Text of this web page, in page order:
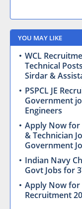
YOU MAY LIKE
WCL
Technical
Sirdar &
PSPCL JE
Government
Engineers
Apply Now for
& Technician
Government
Indian Navy
Govt Jobs for
Apply Now for
Recruitment